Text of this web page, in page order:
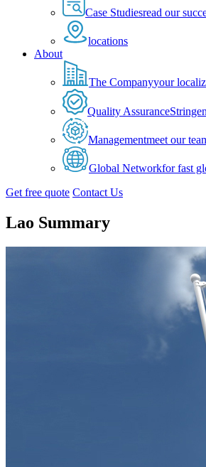
Case Studiesread our
locations
About
The Companyyour
Quality Assurance
Managementmeet our
Global Networkfor fast
Get free quote Contact Us
Lao Summary